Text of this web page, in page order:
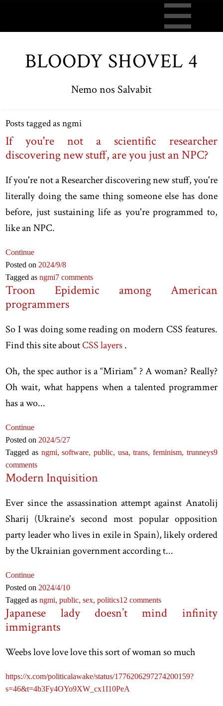
BLOODY SHOVEL 4
Nemo nos Salvabit
Posts tagged as ngmi
If you're not a scientific researcher
discovering new stuff, are you just an NPC?
If you're not a Researcher discovering new stuff, you're
literally doing the same thing someone else has done
before, just sustaining life as you're programmed to,
like an NPC.
Continue
Posted on 2024/9/8
Tagged asngmi7 comments
Troon Epidemic among American
programmers
So I was doing some reading on modern CSS features.
Find this site aboutCSS layers.
Oh, the spec author is a “Miriam” ? A woman? Really?
Oh wait, what happens when a talented programmer
has a wo...
Continue
Posted on 2024/5/27
Tagged as ngmi,software, public, usa,trans,feminism, trunneys9
comments
Modern Inquisition
Ever since the assassination attempt against Anatolij
Sharij (Ukraine's second most popular opposition
party leader who lives in exile in Spain), likely ordered
by the Ukrainian government according t...
Continue
Posted on 2024/4/10
Tagged asngmi,public,sex,politics12 comments
Japanese lady doesn’t mind infinity
immigrants
Weebs love love love this sort of woman so much
https://x.com/politicalawake/status/1776206297274200159?
s=46&t=4b3Fy4OYo9XW_cx1I10PeA